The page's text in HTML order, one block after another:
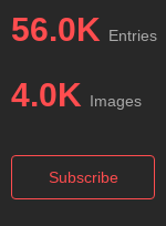
56.0K Entries
4.0K Images
Subscribe